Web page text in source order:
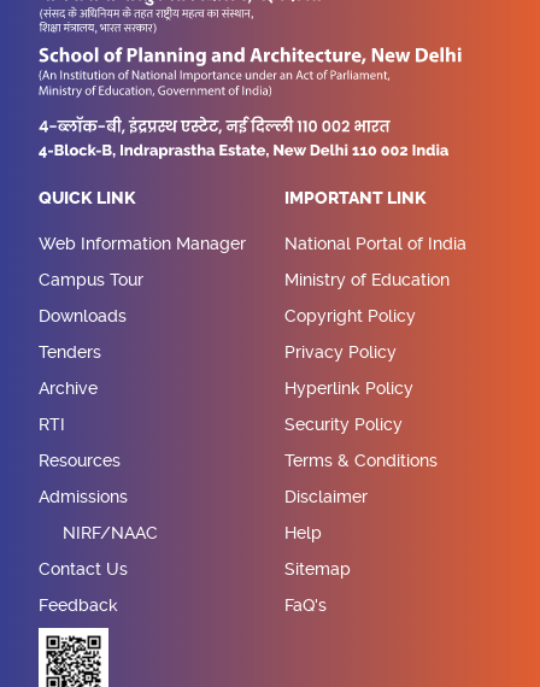
QUICK LINK
Web Information Manager
Campus Tour
Downloads
Tenders
Archive
RTI
Resources
Admissions
NIRF/NAAC
Contact Us
Feedback
IMPORTANT LINK
National Portal of India
Ministry of Education
Copyright Policy
Privacy Policy
Hyperlink Policy
Security Policy
Terms & Conditions
Disclaimer
Help
Sitemap
FaQ's